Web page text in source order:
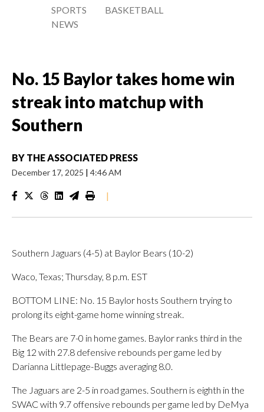
SPORTS
NEWS
BASKETBALL
No. 15 Baylor takes home win
streak into matchup with
Southern
BY THE ASSOCIATED PRESS
December 17, 2025 | 4:46 AM
|
Southern Jaguars (4-5) at Baylor Bears (10-2)
Waco, Texas; Thursday, 8 p.m. EST
BOTTOM LINE: No. 15 Baylor hosts Southern trying to
prolong its eight-game home winning streak.
The Bears are 7-0 in home games. Baylor ranks third in the
Big 12 with 27.8 defensive rebounds per game led by
Darianna Littlepage-Buggs averaging 8.0.
The Jaguars are 2-5 in road games. Southern is eighth in the
SWAC with 9.7 offensive rebounds per game led by DeMya